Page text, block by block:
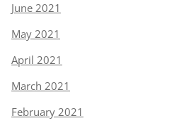
June 2021
May 2021
April 2021
March 2021
February 2021